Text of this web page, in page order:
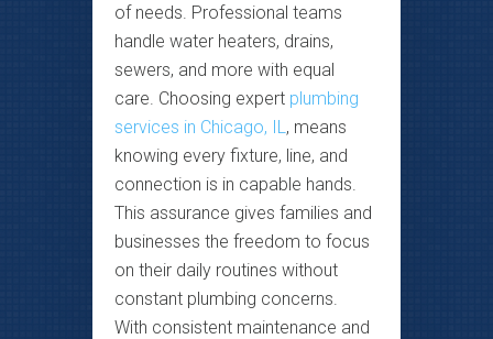
of needs. Professional teams
handle water heaters, drains,
sewers, and more with equal
care. Choosing expert plumbing
services in Chicago, IL , means
knowing every fixture, line, and
connection is in capable hands.
This assurance gives families and
businesses the freedom to focus
on their daily routines without
constant plumbing concerns.
With consistent maintenance and